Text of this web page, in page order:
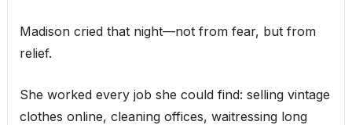
Madison cried that night—not from fear, but from
relief.
She worked every job she could find: selling vintage
clothes online, cleaning offices, waitressing long